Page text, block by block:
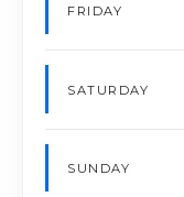
FRIDAY
SATURDAY
SUNDAY